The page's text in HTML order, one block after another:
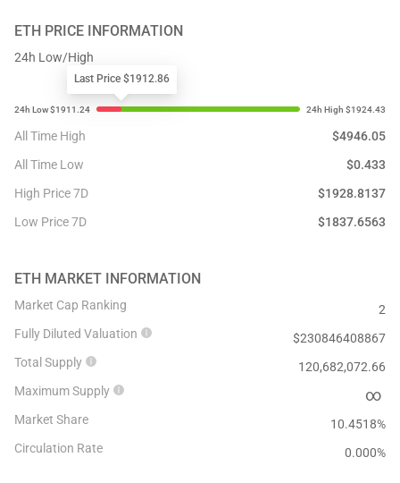
ETH PRICE INFORMATION
24h Low/High
Last Price $1912.86
All Time High $4946.05
All Time Low
$0.433
High Price 7D
$1928.8137
Low Price 7D
$1837.6563
ETH MARKET INFORMATION
Market Cap Ranking
2
Fully Diluted Valuation
$230846408867
Total Supply
120,682,072.66
Maximum Supply
∞
Market Share
10.4518%
Circulation Rate
0.000%